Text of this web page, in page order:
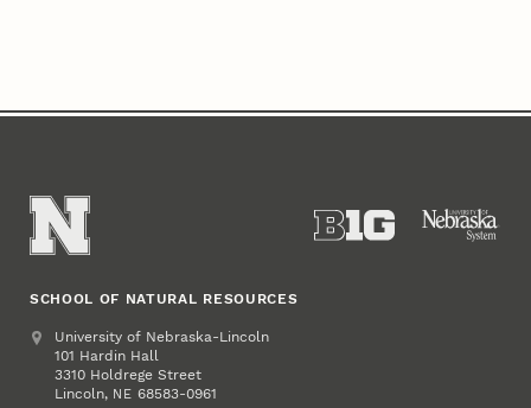
SCHOOL OF NATURAL RESOURCES
Address
University of Nebraska-Lincoln
101 Hardin Hall
3310 Holdrege Street
Lincoln, NE 68583-0961